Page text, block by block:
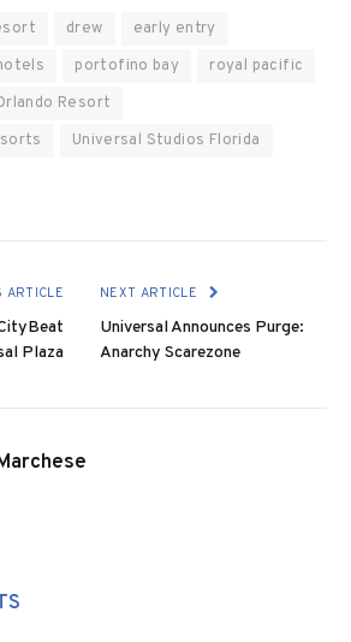
drew
early entry
portofino bay
royal pacific
Resort
Universal Studios Florida
ARTICLE
Plaza
NEXT ARTICLE
Universal Announces Purge:
Anarchy Scarezone